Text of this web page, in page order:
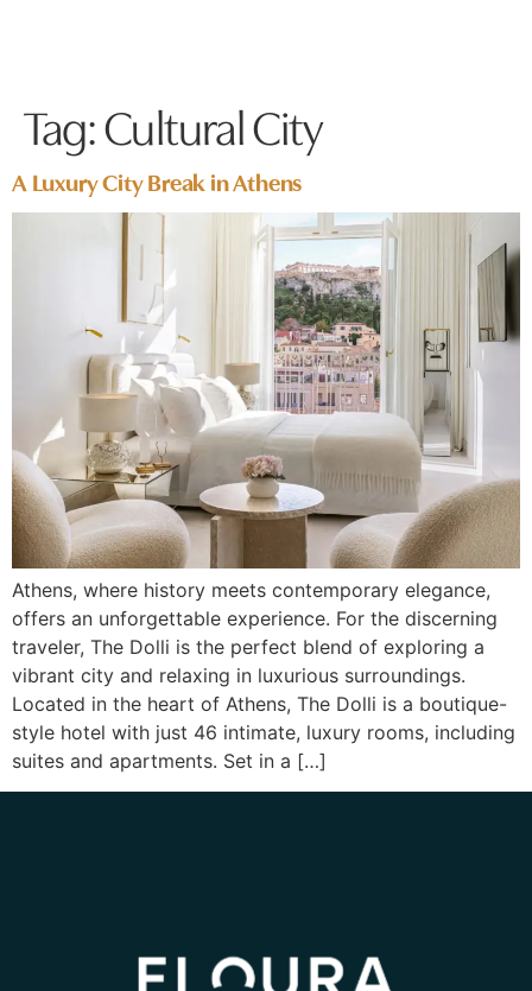
Tag:Cultural City
A Luxury City Break in Athens
Athens, where history meets contemporary elegance,
offers an unforgettable experience. For the discerning
traveler, The Dolli is the perfect blend of exploring a
vibrant city and relaxing in luxurious surroundings.
Located in the heart of Athens, The Dolli is a boutique-
style hotel with just 46 intimate, luxury rooms, including
suites and apartments. Set in a […]